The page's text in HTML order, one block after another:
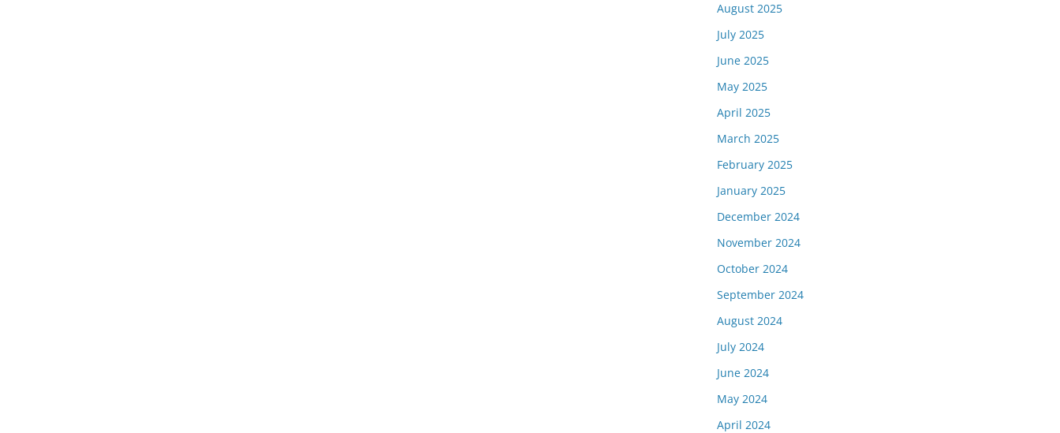
August 2025
July 2025
June 2025
May 2025
April 2025
March 2025
February 2025
January 2025
December 2024
November 2024
October 2024
September 2024
August 2024
July 2024
June 2024
May 2024
April 2024